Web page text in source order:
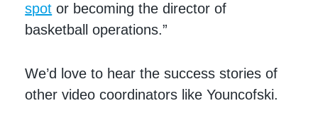
spot or becoming the director of
basketball operations.”
We’d love to hear the success stories of
other video coordinators like Youncofski.